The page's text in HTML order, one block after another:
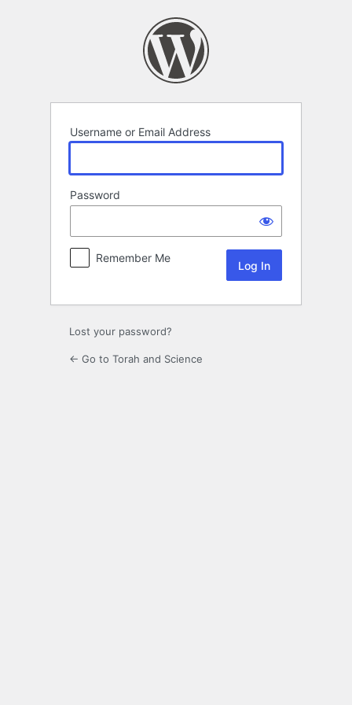
Username or Email Address
Password
Remember Me
Lost your password?
← Go to Torah and Science